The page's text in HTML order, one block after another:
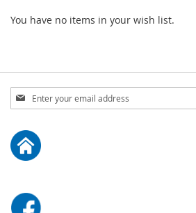
You have no items in your wish list.
Sign
Up
Our
Newsletter: